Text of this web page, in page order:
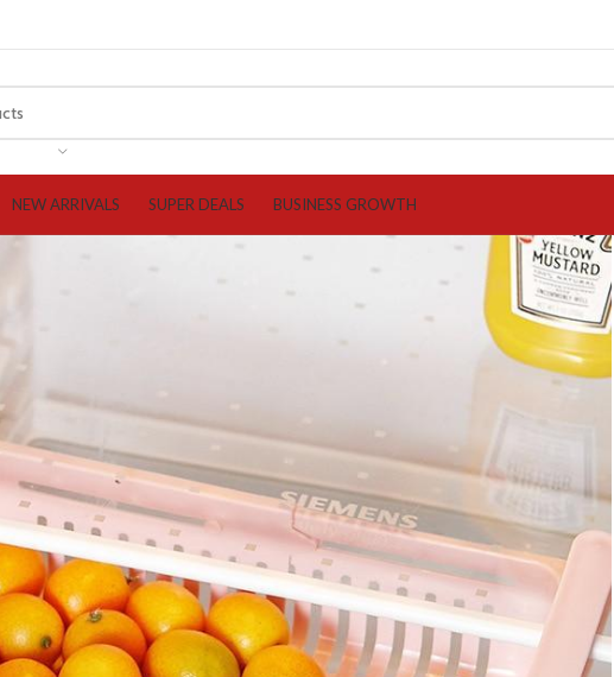
NEW ARRIVALS SUPER DEALS BUSINESS GROWTH